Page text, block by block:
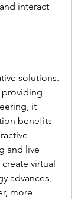
interact
solutions.
providing
it
benefits
and live
virtual
advances,
more